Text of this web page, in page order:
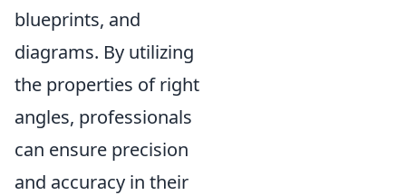
blueprints, and
diagrams. By utilizing
the properties of right
angles, professionals
can ensure precision
and accuracy in their